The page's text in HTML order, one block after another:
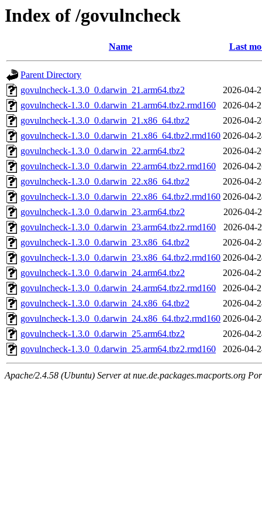
Index of /govulncheck
Name Last
Parent Directory
govulncheck-1.3.0_0.darwin_21.arm64.tbz2
2026-04-
govulncheck-1.3.0_0.darwin_21.arm64.tbz2.rmd160
2026-04-
govulncheck-1.3.0_0.darwin_21.x86_64.tbz2
2026-04-
govulncheck-1.3.0_0.darwin_21.x86_64.tbz2.rmd160 2026-04-
govulncheck-1.3.0_0.darwin_22.arm64.tbz2
2026-04-
govulncheck-1.3.0_0.darwin_22.arm64.tbz2.rmd160
2026-04-
govulncheck-1.3.0_0.darwin_22.x86_64.tbz2
2026-04-
govulncheck-1.3.0_0.darwin_22.x86_64.tbz2.rmd160 2026-04-
govulncheck-1.3.0_0.darwin_23.arm64.tbz2
2026-04-
govulncheck-1.3.0_0.darwin_23.arm64.tbz2.rmd160
2026-04-
govulncheck-1.3.0_0.darwin_23.x86_64.tbz2
2026-04-
govulncheck-1.3.0_0.darwin_23.x86_64.tbz2.rmd160 2026-04-
govulncheck-1.3.0_0.darwin_24.arm64.tbz2
2026-04-
govulncheck-1.3.0_0.darwin_24.arm64.tbz2.rmd160
2026-04-
govulncheck-1.3.0_0.darwin_24.x86_64.tbz2
2026-04-
govulncheck-1.3.0_0.darwin_24.x86_64.tbz2.rmd160 2026-04-
govulncheck-1.3.0_0.darwin_25.arm64.tbz2
2026-04-
govulncheck-1.3.0_0.darwin_25.arm64.tbz2.rmd160
2026-04-
Apache/2.4.58 (Ubuntu) Server at nue.de.packages.macports.org